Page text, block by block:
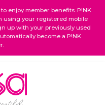
enjoy member benefits. P!NK
using your registered mobile
up with your previously used
become a P!NK